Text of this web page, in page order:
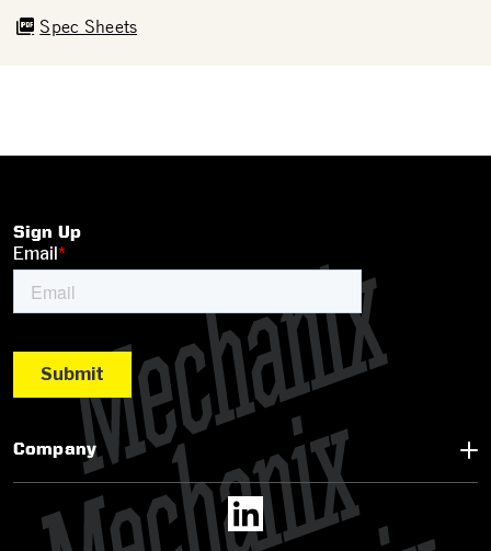
Spec Sheets
Sign Up
Company